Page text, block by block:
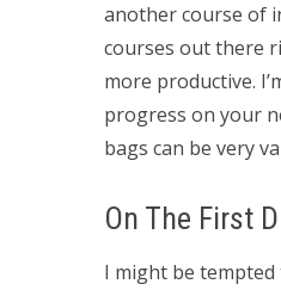
another course of
courses out there
more productive.
progress on your
bags can be very
On The First
I might be tempted